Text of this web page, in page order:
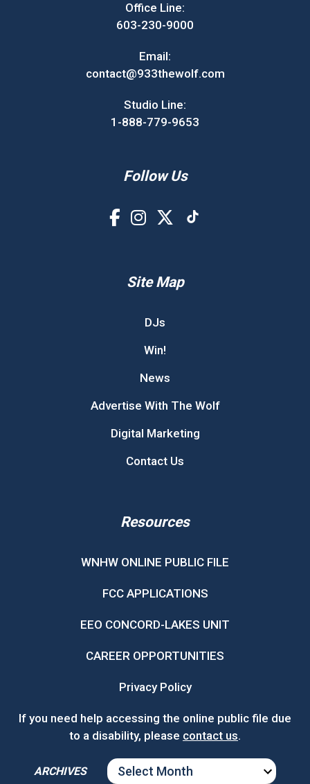
Office Line:
603-230-9000
Email:
contact@933thewolf.com
Studio Line:
1-888-779-9653
Follow Us
Site Map
DJs
Win!
News
Advertise With The Wolf
Digital Marketing
Contact Us
Resources
WNHW ONLINE PUBLIC FILE
FCC APPLICATIONS
EEO CONCORD-LAKES UNIT
CAREER OPPORTUNITIES
Privacy Policy
If you need help accessing the online public file due
to a disability, please contact us.
ARCHIVES
ARCHIVES